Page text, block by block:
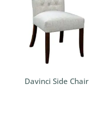
Davinci Side Chair